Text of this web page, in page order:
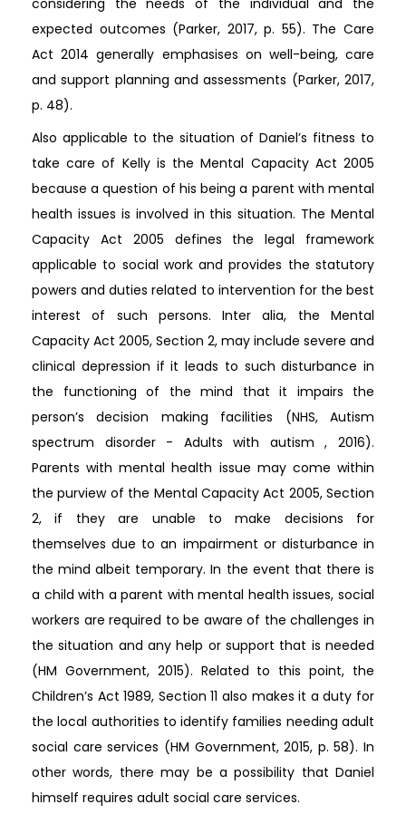
expected outcomes (Parker, 2017, p. 55). The Care
Act 2014 generally emphasises on well-being, care
and support planning and assessments (Parker, 2017,
p. 48).
Also applicable to the situation of Daniel’s fitness to
take care of Kelly is the Mental Capacity Act 2005
because a question of his being a parent with mental
health issues is involved in this situation. The Mental
Capacity Act 2005 defines the legal framework
applicable to social work and provides the statutory
powers and duties related to intervention for the best
interest of such persons. Inter alia, the Mental
Capacity Act 2005, Section 2, may include severe and
clinical depression if it leads to such disturbance in
the functioning of the mind that it impairs the
person’s decision making facilities (NHS, Autism
spectrum disorder - Adults with autism , 2016).
Parents with mental health issue may come within
the purview of the Mental Capacity Act 2005, Section
2, if they are unable to make decisions for
themselves due to an impairment or disturbance in
the mind albeit temporary. In the event that there is
a child with a parent with mental health issues, social
workers are required to be aware of the challenges in
the situation and any help or support that is needed
(HM Government, 2015). Related to this point, the
Children’s Act 1989, Section 11 also makes it a duty for
the local authorities to identify families needing adult
social care services (HM Government, 2015, p. 58). In
other words, there may be a possibility that Daniel
himself requires adult social care services.